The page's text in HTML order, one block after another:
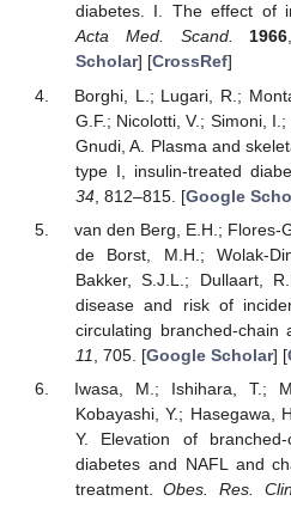
diabetes. I. The effect of
Acta Med. Scand.
1966
Scholar] [CrossRef]
Borghi, L.; Lugari, R.;
G.F.; Nicolotti, V.; Simoni,
Gnudi, A. Plasma and
type I, insulin-treated
34, 812–815. [Google
van den Berg, E.H.; Flores-
de Borst, M.H.; Wolak-
Bakker, S.J.L.; Dullaart,
disease and risk of
circulating branched-
11
, 705. [Google Scholar] [
Iwasa, M.; Ishihara, T.;
Kobayashi, Y.; Hasegawa,
Y. Elevation of
diabetes and NAFL and
treatment.Obes. Res.